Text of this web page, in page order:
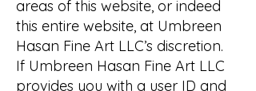
areas of this website, or indeed
this entire website, at Umbreen
Hasan Fine Art LLC’s discretion.
If Umbreen Hasan Fine Art LLC
provides you with a user ID and